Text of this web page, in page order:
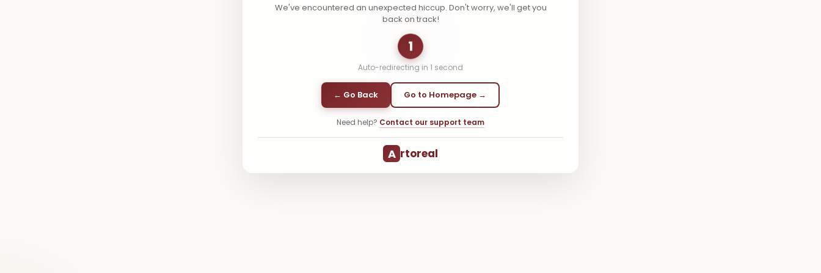
We've encountered an unexpected hiccup. Don't worry, we'll get you
back on track!
1
Auto-redirecting in 1 second
← Go Back Go to Homepage →
Need help? Contact our support team
A rtoreal